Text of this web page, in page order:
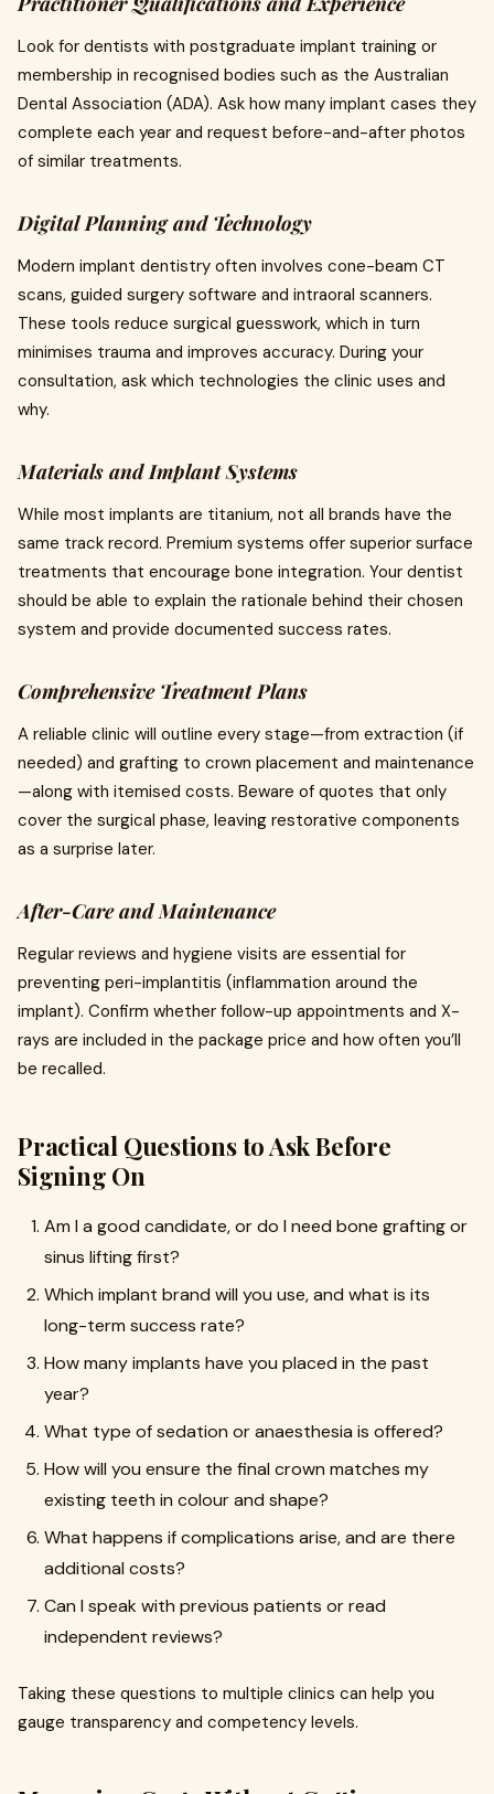
Look for dentists with postgraduate implant training or
membership in recognised bodies such as the Australian
Dental Association (ADA). Ask how many implant cases they
complete each year and request before-and-after photos
of similar treatments.
Digital Planning and Technology
Modern implant dentistry often involves cone-beam CT
scans, guided surgery software and intraoral scanners.
These tools reduce surgical guesswork, which in turn
minimises trauma and improves accuracy. During your
consultation, ask which technologies the clinic uses and
why.
Materials and Implant Systems
While most implants are titanium, not all brands have the
same track record. Premium systems offer superior surface
treatments that encourage bone integration. Your dentist
should be able to explain the rationale behind their chosen
system and provide documented success rates.
Comprehensive Treatment Plans
A reliable clinic will outline every stage—from extraction (if
needed) and grafting to crown placement and maintenance
—along with itemised costs. Beware of quotes that only
cover the surgical phase, leaving restorative components
as a surprise later.
After-Care and Maintenance
Regular reviews and hygiene visits are essential for
preventing peri-implantitis (inflammation around the
implant). Confirm whether follow-up appointments and X-
rays are included in the package price and how often you’ll
be recalled.
Practical Questions to Ask Before
Signing On
Am I a good candidate, or do I need bone grafting or
sinus lifting first?
Which implant brand will you use, and what is its
long-term success rate?
How many implants have you placed in the past
year?
What type of sedation or anaesthesia is offered?
How will you ensure the final crown matches my
existing teeth in colour and shape?
What happens if complications arise, and are there
additional costs?
Can I speak with previous patients or read
independent reviews?
Taking these questions to multiple clinics can help you
gauge transparency and competency levels.